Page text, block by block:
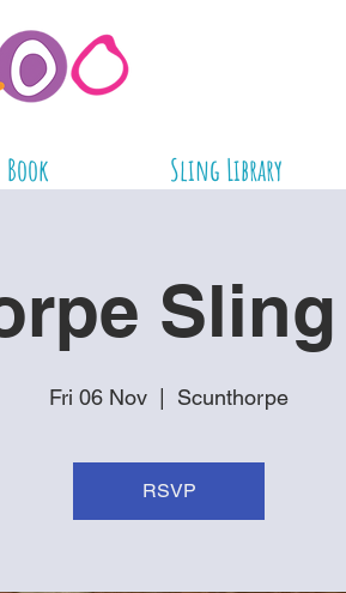
Book Sling Library
Fri 06 Nov Scunthorpe
RSVP